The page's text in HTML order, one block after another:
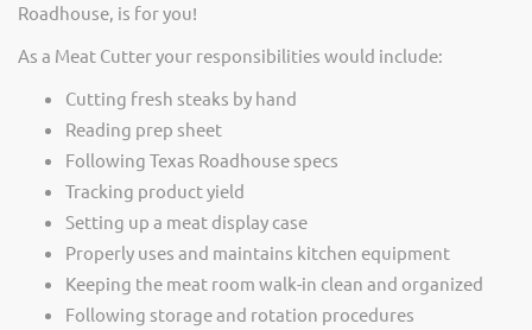
Roadhouse, is for you!
As a Meat Cutter your responsibilities would include:
Cutting fresh steaks by hand
Reading prep sheet
Following Texas Roadhouse specs
Tracking product yield
Setting up a meat display case
Properly uses and maintains kitchen equipment
Keeping the meat room walk-in clean and organized
Following storage and rotation procedures